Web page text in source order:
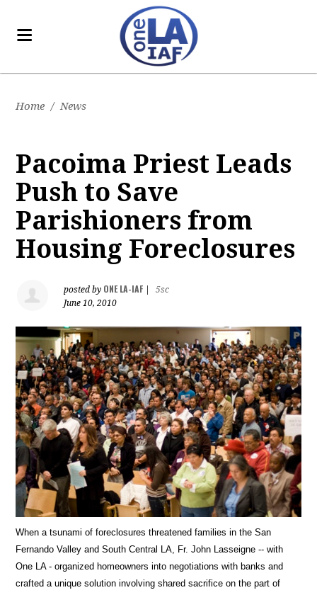
Home / News
Pacoima Priest Leads
Push to Save
Parishioners from
Housing Foreclosures
posted by ONE LA-IAF
5sc
June 10, 2010
When a tsunami of foreclosures threatened families in the San
Fernando Valley and South Central LA, Fr. John Lasseigne -- with
One LA - organized homeowners into negotiations with banks and
crafted a unique solution involving shared sacrifice on the part of